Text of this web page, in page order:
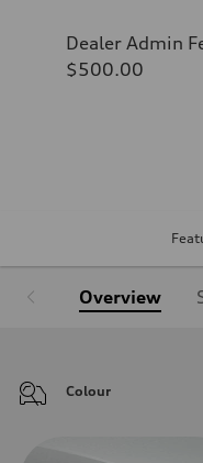
Dealer Admin
$500.00
Overview
Colour